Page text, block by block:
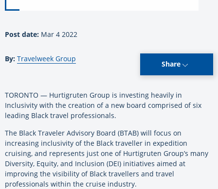
Post date: Mar 4 2022
By: Travelweek Group
Share
TORONTO — Hurtigruten Group is investing heavily in
Inclusivity with the creation of a new board comprised of six
leading Black travel professionals.
The Black Traveler Advisory Board (BTAB) will focus on
increasing inclusivity of the Black traveller in expedition
cruising, and represents just one of Hurtigruten Group’s many
Diversity, Equity, and Inclusion (DEI) initiatives aimed at
improving the visibility of Black travellers and travel
professionals within the cruise industry.